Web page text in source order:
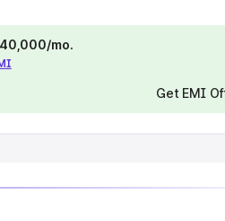
mo.
Get EMI